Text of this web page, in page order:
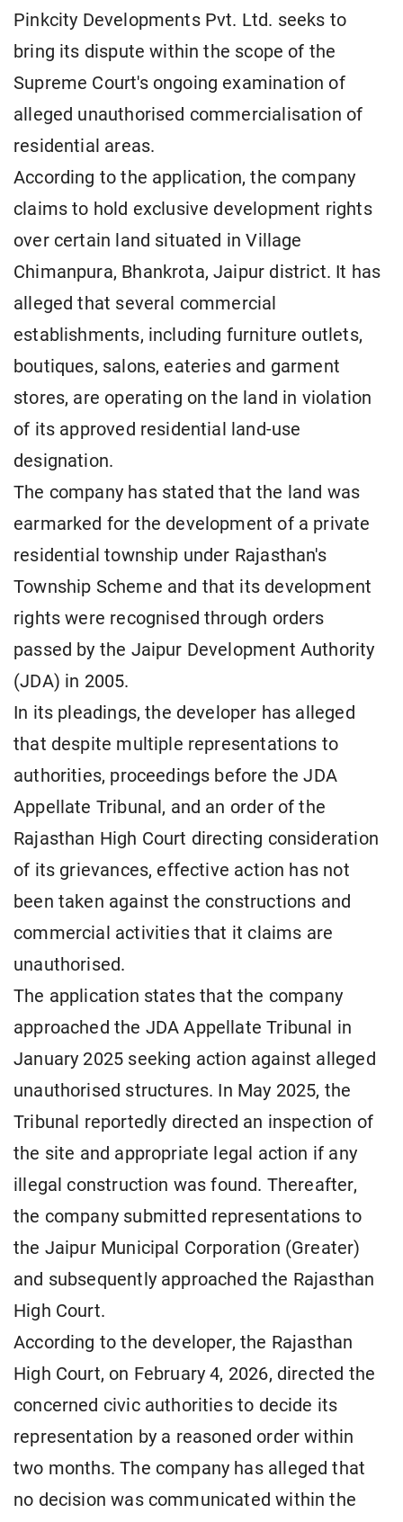
Pinkcity Developments Pvt. Ltd. seeks to
bring its dispute within the scope of the
Supreme Court's ongoing examination of
alleged unauthorised commercialisation of
residential areas.
According to the application, the company
claims to hold exclusive development rights
over certain land situated in Village
Chimanpura, Bhankrota, Jaipur district. It has
alleged that several commercial
establishments, including furniture outlets,
boutiques, salons, eateries and garment
stores, are operating on the land in violation
of its approved residential land-use
designation.
The company has stated that the land was
earmarked for the development of a private
residential township under Rajasthan's
Township Scheme and that its development
rights were recognised through orders
passed by the Jaipur Development Authority
(JDA) in 2005.
In its pleadings, the developer has alleged
that despite multiple representations to
authorities, proceedings before the JDA
Appellate Tribunal, and an order of the
Rajasthan High Court directing consideration
of its grievances, effective action has not
been taken against the constructions and
commercial activities that it claims are
unauthorised.
The application states that the company
approached the JDA Appellate Tribunal in
January 2025 seeking action against alleged
unauthorised structures. In May 2025, the
Tribunal reportedly directed an inspection of
the site and appropriate legal action if any
illegal construction was found. Thereafter,
the company submitted representations to
the Jaipur Municipal Corporation (Greater)
and subsequently approached the Rajasthan
High Court.
According to the developer, the Rajasthan
High Court, on February 4, 2026, directed the
concerned civic authorities to decide its
representation by a reasoned order within
two months. The company has alleged that
no decision was communicated within the